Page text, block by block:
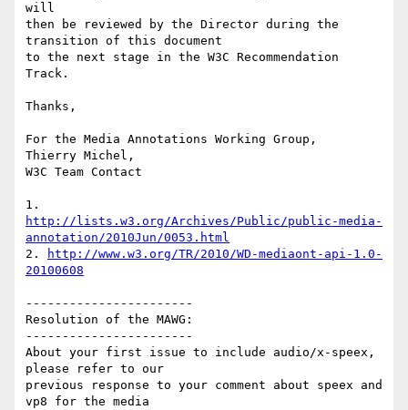
will
then be reviewed by the Director during the
transition of this document
to the next stage in the W3C Recommendation
Track.
Thanks,
For the Media Annotations Working Group,
Thierry Michel,
W3C Team Contact
http://lists.w3.org/Archives/Public/public-media-
annotation/2010Jun/0053.html
2.
http://www.w3.org/TR/2010/WD-mediaont-api-1.0-
20100608
-----------------------
Resolution of the MAWG:
-----------------------
About your first issue to include audio/x-speex,
please refer to our
previous response to your comment about speex and
vp8 for the media